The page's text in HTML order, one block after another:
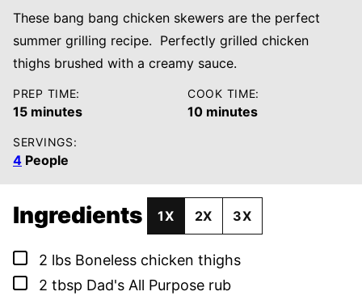
These bang bang chicken skewers are the perfect
summer grilling recipe. Perfectly grilled chicken
thighs brushed with a creamy sauce.
PREP TIME:
15minutes
minutes
COOK TIME:
10minutes
minutes
SERVINGS:
4 People
Ingredients 1X 2X 3X
▢
2 lbs Boneless chicken thighs
▢
2 tbsp Dad's All Purpose rub